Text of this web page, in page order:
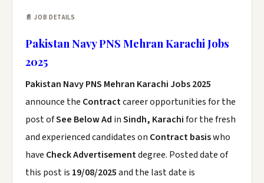
📄 JOB DETAILS
Pakistan Navy PNS Mehran Karachi Jobs
2025
Pakistan Navy PNS Mehran Karachi Jobs 2025
announce the Contractcareer opportunities for the
post ofSee Below Ad inSindh, Karachifor the fresh
and experienced candidates on Contract basiswho
have Check Advertisementdegree. Posted date of
this post is 19/08/2025and the last date is